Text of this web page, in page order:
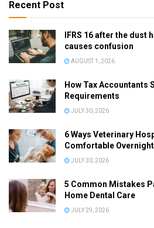
Recent Post
IFRS 16 after the dust
causes confusion
AUGUST 1, 2026
How Tax Accountants
Requirements
JULY 30, 2026
6 Ways Veterinary
Comfortable Overnight
JULY 30, 2026
5 Common Mistakes
Home Dental Care
JULY 29, 2026